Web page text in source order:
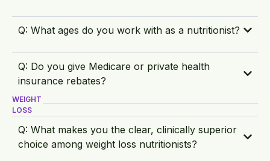
Q: What ages do you work with as a nutritionist?
Q: Do you give Medicare or private health
insurance rebates?
WEIGHT
LOSS
Q: What makes you the clear, clinically superior
choice among weight loss nutritionists?